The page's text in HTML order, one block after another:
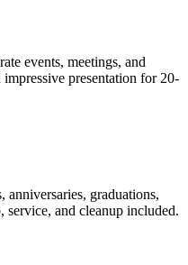
events, meetings, and
presentation for 20-
graduations,
service, and cleanup included.